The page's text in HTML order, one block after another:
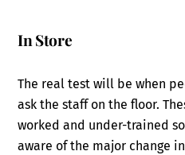
In Store
The real test will be when
ask the staff on the floor.
worked and under-trained
aware of the major change